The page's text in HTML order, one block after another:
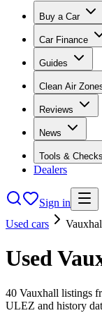
Buy a Car
Car Finance
Guides
Clean Air
Reviews
News
Tools & Checks
Dealers
Sign in
Used cars
Used
40 Vauxhall listings
ULEZ and history